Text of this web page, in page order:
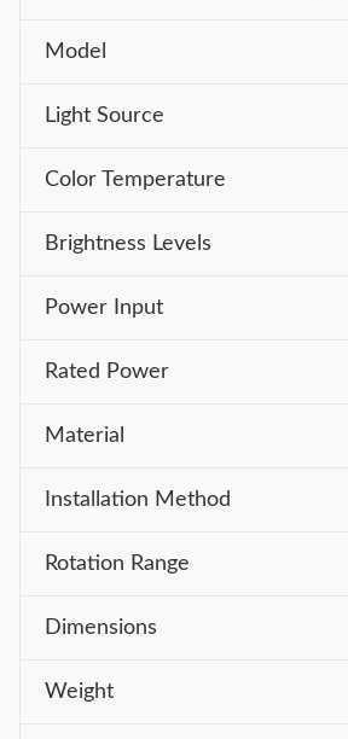
Model
Light Source
Color Temperature
Brightness Levels
Power Input
Rated Power
Material
Installation Method
Rotation Range
Dimensions
Weight